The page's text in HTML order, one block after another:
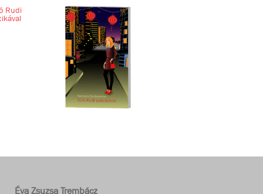
Rudi
Éva Zsuzsa Trembácz